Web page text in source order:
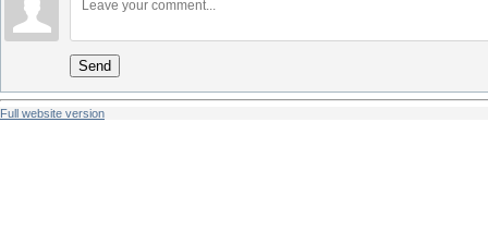
Send
Full website version